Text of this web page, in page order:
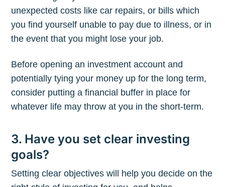
unexpected costs like car repairs, or bills which
you find yourself unable to pay due to illness, or in
the event that you might lose your job.
Before opening an investment account and
potentially tying your money up for the long term,
consider putting a financial buffer in place for
whatever life may throw at you in the short-term.
3. Have you set clear investing
goals?
Setting clear objectives will help you decide on the
Subscribe to
The Plum